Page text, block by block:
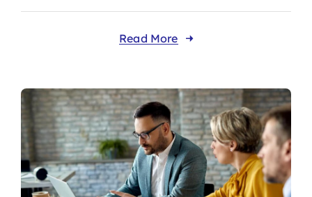
Read More